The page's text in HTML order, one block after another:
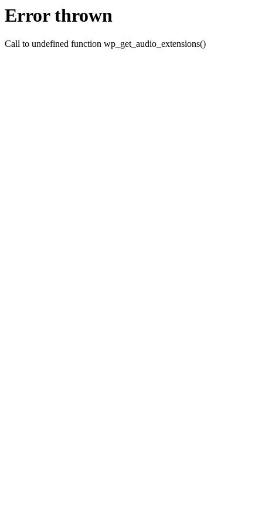
Error thrown
Call to undefined function wp_get_audio_extensions()